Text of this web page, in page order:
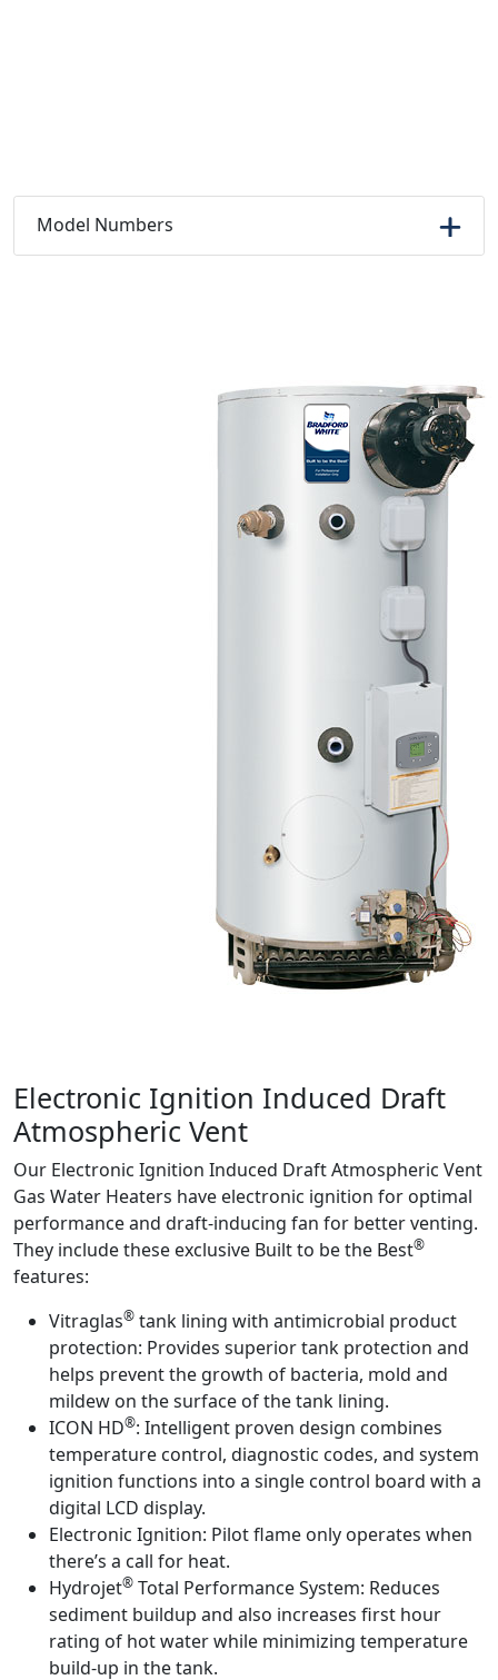
Model Numbers
Electronic Ignition Induced Draft
Atmospheric Vent
Our Electronic Ignition Induced Draft Atmospheric Vent
Gas Water Heaters have electronic ignition for optimal
performance and draft-inducing fan for better venting.
They include these exclusive Built to be the Best®
features:
Vitraglas® tank lining with antimicrobial product
protection: Provides superior tank protection and
helps prevent the growth of bacteria, mold and
mildew on the surface of the tank lining.
ICON HD®: Intelligent proven design combines
temperature control, diagnostic codes, and system
ignition functions into a single control board with a
digital LCD display.
Electronic Ignition: Pilot flame only operates when
there’s a call for heat.
Hydrojet® Total Performance System: Reduces
sediment buildup and also increases first hour
rating of hot water while minimizing temperature
build-up in the tank.